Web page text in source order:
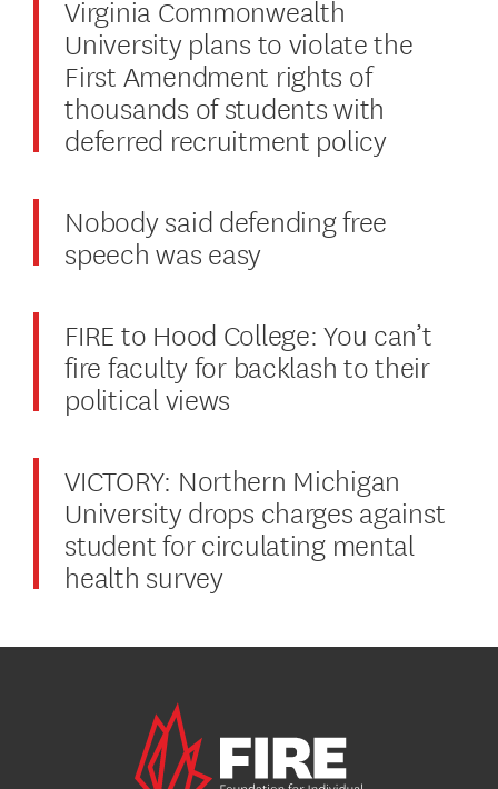
Virginia Commonwealth
University plans to violate the
First Amendment rights of
thousands of students with
deferred recruitment policy
Nobody said defending free
speech was easy
FIRE to Hood College: You can’t
fire faculty for backlash to their
political views
VICTORY: Northern Michigan
University drops charges against
student for circulating mental
health survey